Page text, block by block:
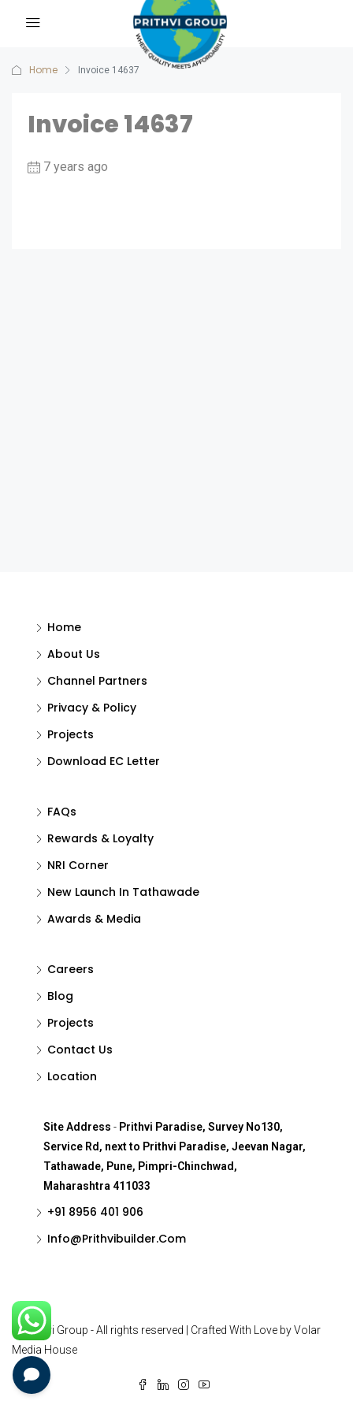
Home Invoice 14637
Invoice 14637
7 years ago
Home
About Us
Channel Partners
Privacy & Policy
Projects
Download EC Letter
FAQs
Rewards & Loyalty
NRI Corner
New Launch In Tathawade
Awards & Media
Careers
Blog
Projects
Contact Us
Location
Site Address - Prithvi Paradise, Survey No130,
Service Rd, next to Prithvi Paradise, Jeevan Nagar,
Tathawade, Pune, Pimpri-Chinchwad,
Maharashtra 411033
+91 8956 401 906
Info@Prithvibuilder.com
© Prithvi Group - All rights reserved | Crafted With Love by Volar
Media House